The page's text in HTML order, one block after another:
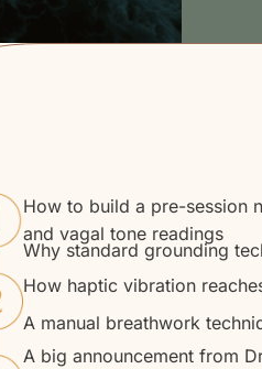
How to build a pre-session
and vagal tone readings
Why standard grounding
How haptic vibration
A manual breathwork
A big announcement from